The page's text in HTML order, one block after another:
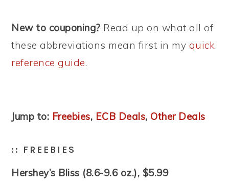
New to couponing? Read up on what all of
these abbreviations mean first in my quick
reference guide.
Jump to: Freebies, ECB Deals, Other Deals
:: FREEBIES
Hershey’s Bliss (8.6-9.6 oz.), $5.99